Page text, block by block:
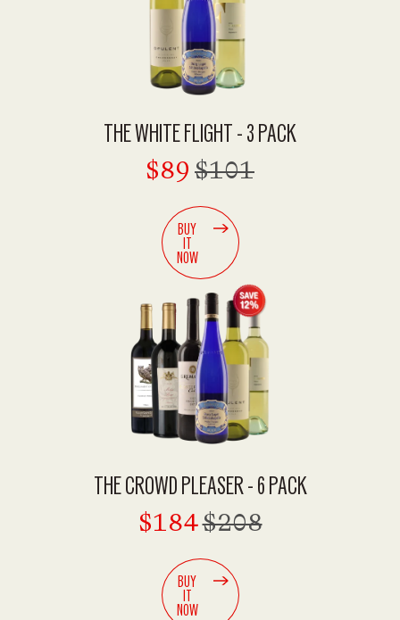
THE WHITE FLIGHT - 3 PACK
$89 $101
BUY
IT
NOW
THE CROWD PLEASER - 6 PACK
$184$208
BUY
IT
NOW